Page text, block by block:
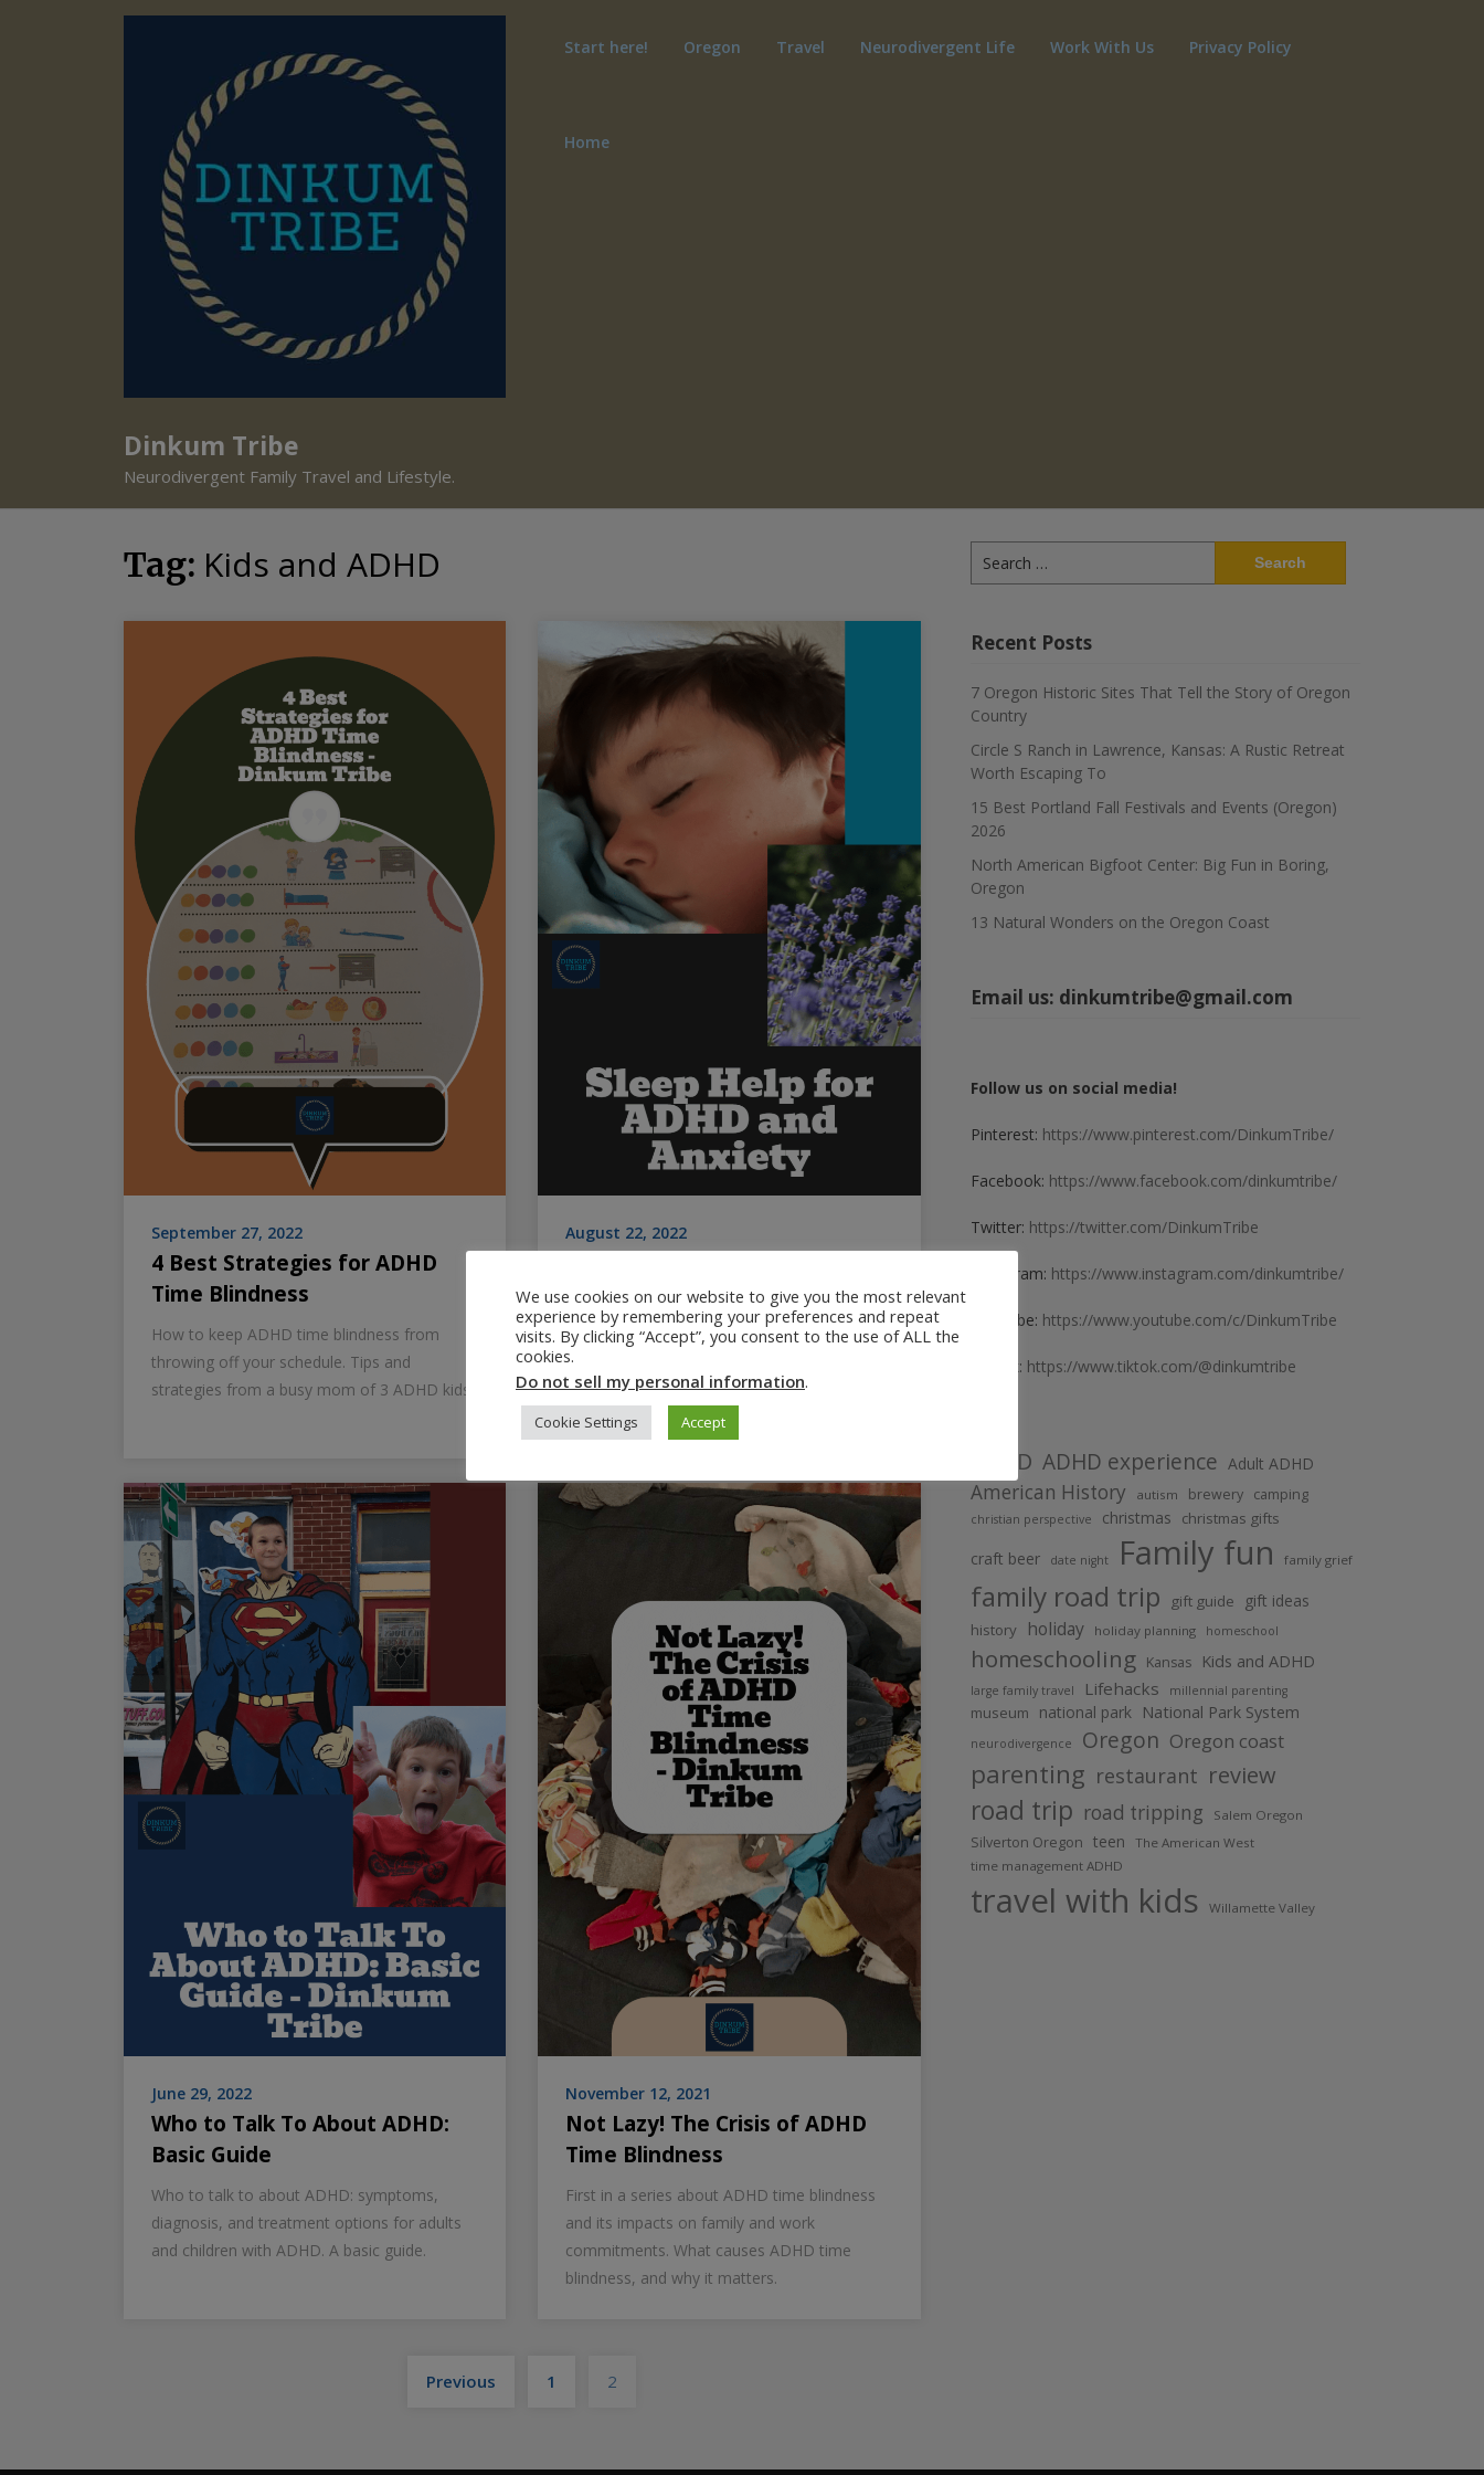
Dinkum Tribe
Neurodivergent Family Travel and Lifestyle.
Start here! Oregon Travel Neurodivergent Life Work With Us Privacy Policy
Home
Tag: Kids and ADHD
September 27, 2022
4 Best Strategies for ADHD
Time Blindness
How to keep ADHD time blindness from
throwing off your schedule. Tips and
strategies from a busy mom of 3 ADHD kids.
August 22, 2022
Anxiety: Best Tips
Sleep help for ADHD and anxiety-related
challenges. Getting sleep issues diagnosed,
plus tips and non-medication products that
work.
June 29, 2022
Who to Talk To About ADHD:
Basic Guide
Who to talk to about ADHD: symptoms,
diagnosis, and treatment options for adults
and children with ADHD. A basic guide.
November 12, 2021
Not Lazy! The Crisis of ADHD
Time Blindness
First in a series about ADHD time blindness
and its impacts on family and work
commitments. What causes ADHD time
blindness, and why it matters.
pagination
Previous 1 2
for:
Recent Posts
7 Oregon Historic Sites That Tell the Story of Oregon
Country
Circle S Ranch in Lawrence, Kansas: A Rustic Retreat
Worth Escaping To
15 Best Portland Fall Festivals and Events (Oregon)
2026
North American Bigfoot Center: Big Fun in Boring,
Oregon
13 Natural Wonders on the Oregon Coast
Email us: dinkumtribe@gmail.com
Follow us on social media!
Pinterest: https://www.pinterest.com/DinkumTribe/
Facebook: https://www.facebook.com/dinkumtribe/
Twitter: https://twitter.com/DinkumTribe
Instagram: https://www.instagram.com/dinkumtribe/
YouTube: https://www.youtube.com/c/DinkumTribe
TikTok: https://www.tiktok.com/@dinkumtribe
ADHD ADHD experience Adult ADHD
American History autism brewery camping
christian perspective christmas christmas gifts
craft beer date night Family fun family grief
family road trip gift guide gift ideas
history holiday holiday planning homeschool
homeschooling Kansas Kids and ADHD
large family travel Lifehacks millennial parenting
museum national park National Park System
neurodivergence Oregon Oregon coast
parenting restaurant review
road trip road tripping Salem Oregon
Silverton Oregon teen
The American West
time management ADHD
travel with kids Willamette Valley
We use cookies on our website to give you the most relevant
experience by remembering your preferences and repeat
visits. By clicking “Accept”, you consent to the use of ALL the
cookies.
Do not sell my personal information.
Cookie Settings Accept